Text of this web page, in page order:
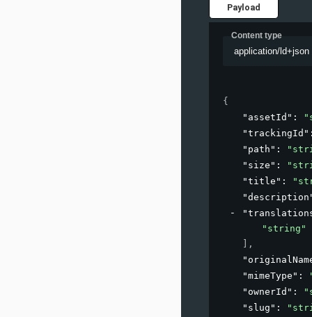
Payload
Content type
application/ld+json
{
"assetId" :
"trackingId"
"path" :
"size" :
"title" :
"string"
,
"mimeType" :
"ownerId" :
"slug" :